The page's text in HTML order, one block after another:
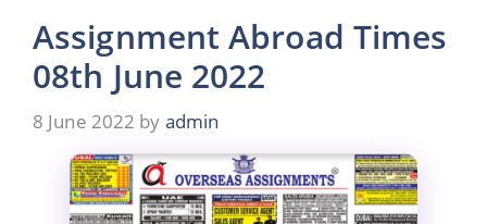
Assignment Abroad Times
08th June 2022
8 June 2022 by admin